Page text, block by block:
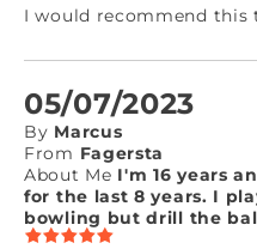
I would recommend this
05/07/2023
By Marcus
From Fagersta
About Me I'm 16 years
for the last 8 years. I
bowling but drill the